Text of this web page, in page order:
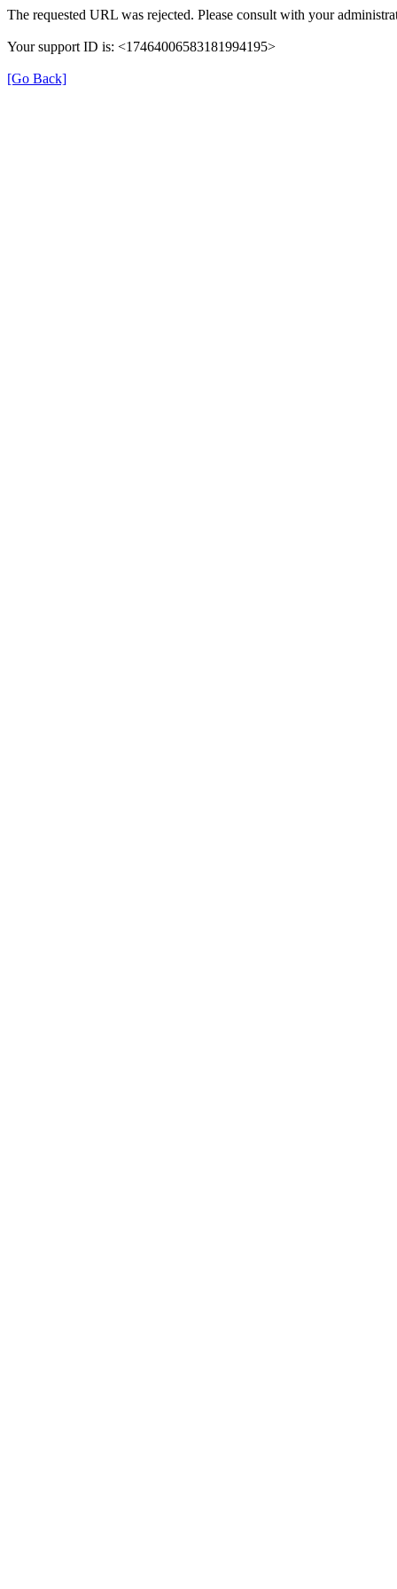
The requested URL was rejected. Please consult with your
Your support ID is: <17464006583181994195>
[Go Back]